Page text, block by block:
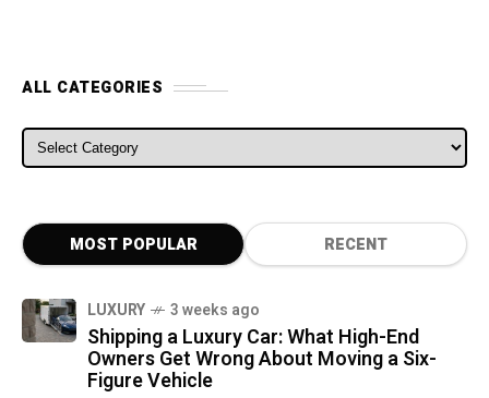
ALL CATEGORIES
ALL CATEGORIES
MOST POPULAR RECENT
LUXURY 3 weeks ago
Shipping a Luxury Car: What High-End
Owners Get Wrong About Moving a Six-
Figure Vehicle